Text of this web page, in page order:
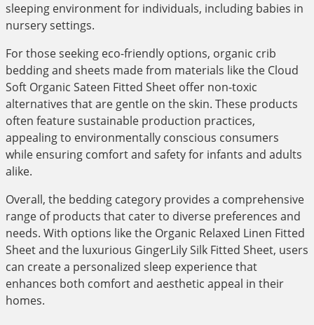
sleeping environment for individuals, including babies in
nursery settings.
For those seeking eco-friendly options, organic crib
bedding and sheets made from materials like the Cloud
Soft Organic Sateen Fitted Sheet offer non-toxic
alternatives that are gentle on the skin. These products
often feature sustainable production practices,
appealing to environmentally conscious consumers
while ensuring comfort and safety for infants and adults
alike.
Overall, the bedding category provides a comprehensive
range of products that cater to diverse preferences and
needs. With options like the Organic Relaxed Linen Fitted
Sheet and the luxurious GingerLily Silk Fitted Sheet, users
can create a personalized sleep experience that
enhances both comfort and aesthetic appeal in their
homes.